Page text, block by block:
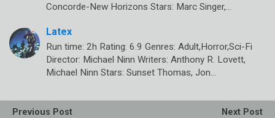
Concorde-New Horizons Stars: Marc Singer,…
Latex
Run time: 2h Rating: 6.9 Genres: Adult,Horror,Sci-Fi
Director: Michael Ninn Writers: Anthony R. Lovett,
Michael Ninn Stars: Sunset Thomas, Jon…
Previous Post
Next Post